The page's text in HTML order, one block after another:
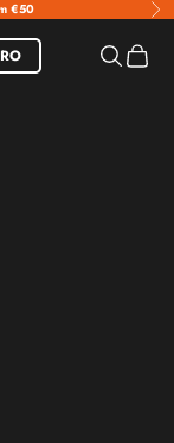
€50
Search
Basket